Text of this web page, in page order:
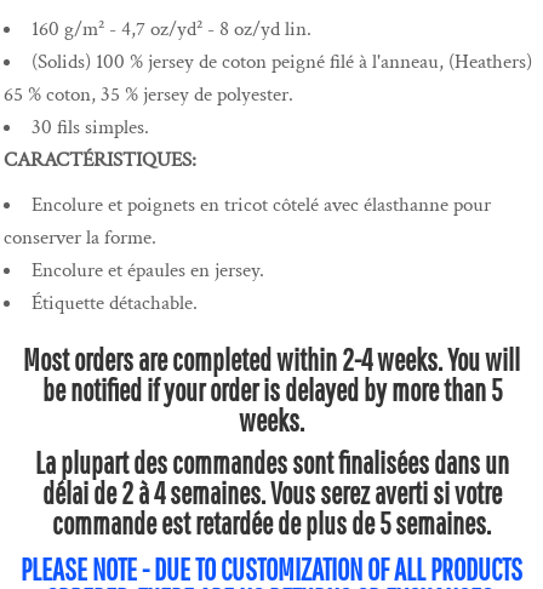
160 g/m² - 4,7 oz/yd² - 8 oz/yd lin.
(Solids) 100 % jersey de coton peigné filé à l'anneau, (Heathers)
65 % coton, 35 % jersey de polyester.
30 fils simples.
CARACTÉRISTIQUES:
Encolure et poignets en tricot côtelé avec élasthanne pour
conserver la forme.
Encolure et épaules en jersey.
Étiquette détachable.
Most orders are completed within 2-4 weeks. You will
be notified if your order is delayed by more than 5
weeks.
La plupart des commandes sont finalisées dans un
délai de 2 à 4 semaines. Vous serez averti si votre
commande est retardée de plus de 5 semaines.
PLEASE NOTE - DUE TO CUSTOMIZATION OF ALL PRODUCTS